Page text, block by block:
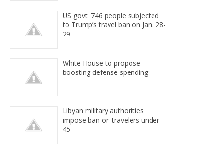
US govt: 746 people subjected
to Trump’s travel ban on Jan. 28-
29
White House to propose
boosting defense spending
Libyan military authorities
impose ban on travelers under
45